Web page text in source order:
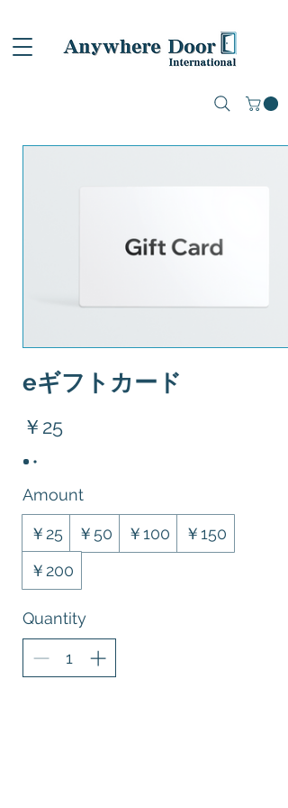
eギフトカード
￥25
Amount
￥25 ￥50 ￥100
￥150
￥200
Quantity